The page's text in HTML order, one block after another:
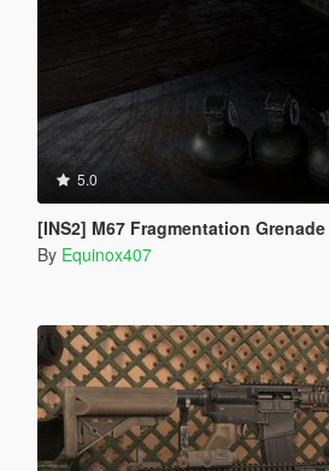
5.0
[INS2] M67 Fragmentation Grenade
By Equinox407